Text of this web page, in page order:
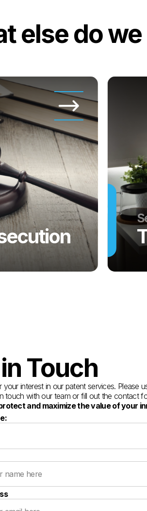
else do
Touch
interest in our patent services. Please
touch with our team or fill out the contact
and maximize the value of your